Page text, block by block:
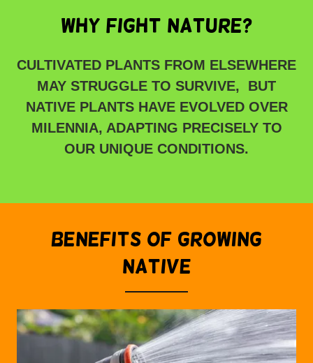
WHY FIGHT NATURE?
CULTIVATED PLANTS FROM ELSEWHERE
MAY STRUGGLE TO SURVIVE, BUT
NATIVE PLANTS HAVE EVOLVED OVER
MILENNIA, ADAPTING PRECISELY TO
OUR UNIQUE CONDITIONS.
BENEFITS OF GROWING
NATIVE